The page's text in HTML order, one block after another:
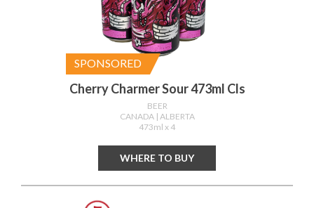
SPONSORED
Cherry Charmer Sour 473ml Cls
BEER
CANADA | ALBERTA
473ml x 4
WHERE TO BUY